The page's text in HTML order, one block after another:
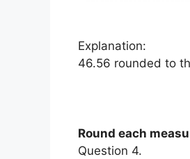
Explanation:
46.56 rounded to
Round each
Question 4.